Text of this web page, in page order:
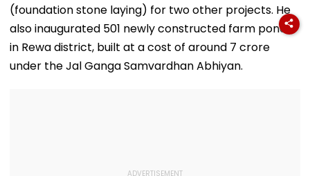
(foundation stone laying) for two other projects. He
also inaugurated 501 newly constructed farm ponds
in Rewa district, built at a cost of around ₹7 crore
under the Jal Ganga Samvardhan Abhiyan.